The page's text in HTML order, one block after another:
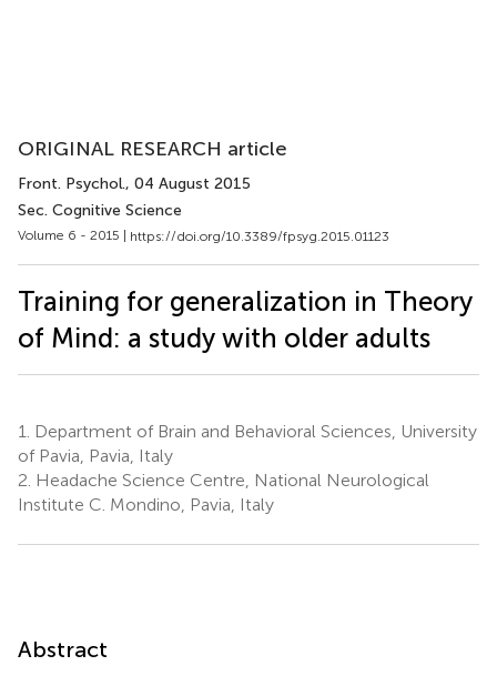
ORIGINAL RESEARCH article
Front. Psychol., 04 August 2015
Sec. Cognitive Science
Volume 6 - 2015 | https://doi.org/10.3389/fpsyg.2015.01123
Training for generalization in Theory
of Mind: a study with older adults
1.
Department of Brain and Behavioral Sciences, University
of Pavia, Pavia, Italy
2. Headache Science Centre, National Neurological
Institute C. Mondino, Pavia, Italy
Abstract